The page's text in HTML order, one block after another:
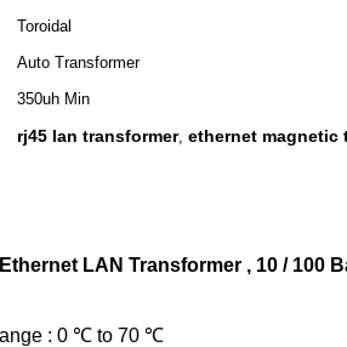
Toroidal
Auto Transformer
350uh Min
rj45 lan transformer, ethernet magnetic
LAN Transformer , 10 / 100
: 0 ℃ to 70 ℃